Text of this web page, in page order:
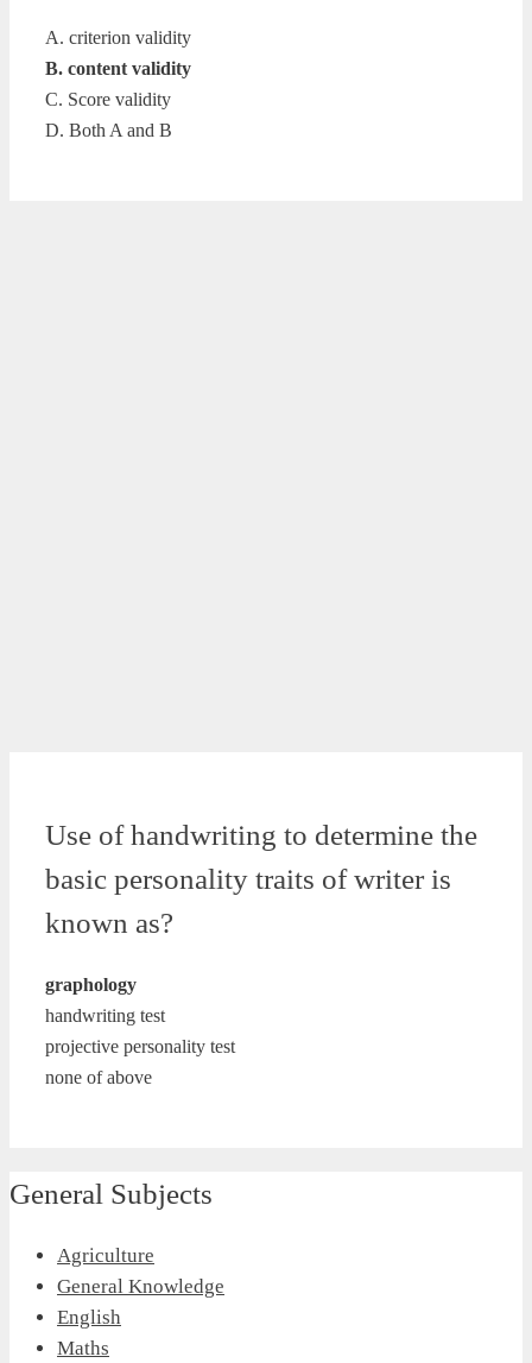
A. criterion validity
B. content validity
C. Score validity
D. Both A and B
Use of handwriting to determine the
basic personality traits of writer is
known as?
graphology
handwriting test
projective personality test
none of above
General Subjects
Agriculture
General Knowledge
English
Maths